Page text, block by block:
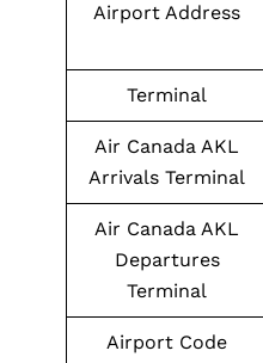
Airport Address
Terminal
Air Canada AKL
Arrivals Terminal
Air Canada AKL
Departures
Terminal
Airport Code